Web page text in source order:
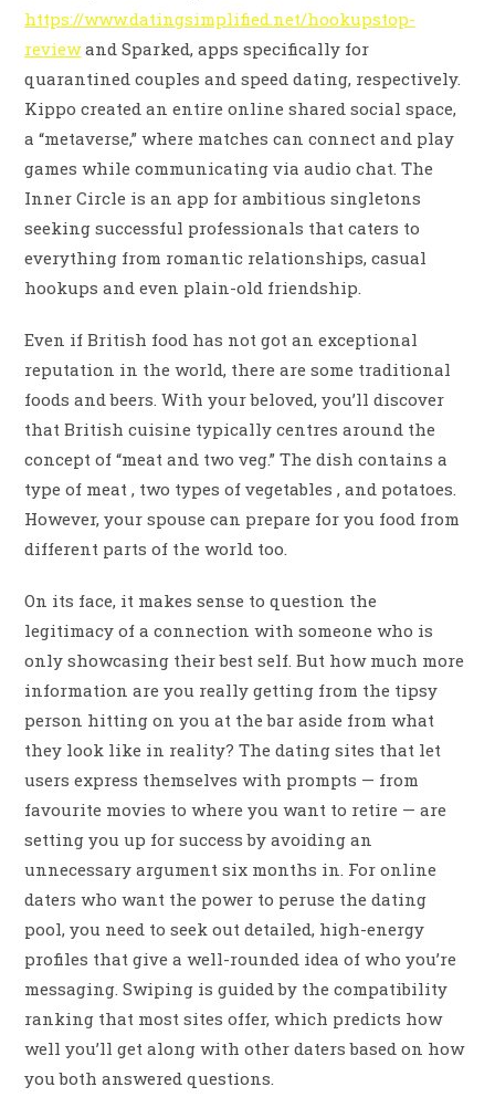
https://www.datingsimplified.net/hookupstop-
reviewand Sparked, apps specifically for
quarantined couples and speed dating, respectively.
Kippo created an entire online shared social space,
a “metaverse,” where matches can connect and play
games while communicating via audio chat. The
Inner Circle is an app for ambitious singletons
seeking successful professionals that caters to
everything from romantic relationships, casual
hookups and even plain-old friendship.
Even if British food has not got an exceptional
reputation in the world, there are some traditional
foods and beers. With your beloved, you’ll discover
that British cuisine typically centres around the
concept of “meat and two veg.” The dish contains a
type of meat , two types of vegetables , and potatoes.
However, your spouse can prepare for you food from
different parts of the world too.
On its face, it makes sense to question the
legitimacy of a connection with someone who is
only showcasing their best self. But how much more
information are you really getting from the tipsy
person hitting on you at the bar aside from what
they look like in reality? The dating sites that let
users express themselves with prompts — from
favourite movies to where you want to retire — are
setting you up for success by avoiding an
unnecessary argument six months in. For online
daters who want the power to peruse the dating
pool, you need to seek out detailed, high-energy
profiles that give a well-rounded idea of who you’re
messaging. Swiping is guided by the compatibility
ranking that most sites offer, which predicts how
well you’ll get along with other daters based on how
you both answered questions.